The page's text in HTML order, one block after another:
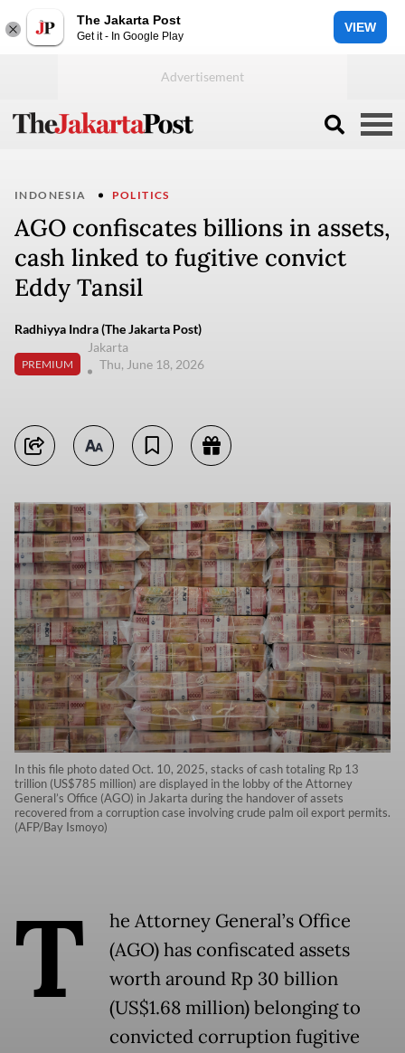
The Jakarta Post
Get it - In Google Play
VIEW
INDONESIA POLITICS
AGO confiscates billions in assets,
cash linked to fugitive convict
Eddy Tansil
Radhiyya Indra (The Jakarta Post)
PREMIUM
Jakarta
Thu, June 18, 2026
In this file photo dated Oct. 10, 2025, stacks of cash totaling Rp 13
trillion (US$785 million) are displayed in the lobby of the Attorney
General’s Office (AGO) in Jakarta during the handover of assets
recovered from a corruption case involving crude palm oil export permits.
(AFP/Bay Ismoyo)
T
he Attorney General’s Office
(AGO) has confiscated assets
worth around Rp 30 billion
(US$1.68 million) belonging to
convicted corruption fugitive